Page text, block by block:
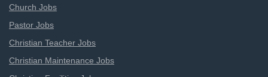
Church Jobs
Pastor Jobs
Christian Teacher Jobs
Christian Maintenance Jobs